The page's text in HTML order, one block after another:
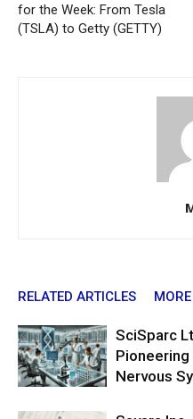
for the Week: From Tesla
(TSLA) to Getty (GETTY)
RELATED ARTICLES
SciSparc
Nervous